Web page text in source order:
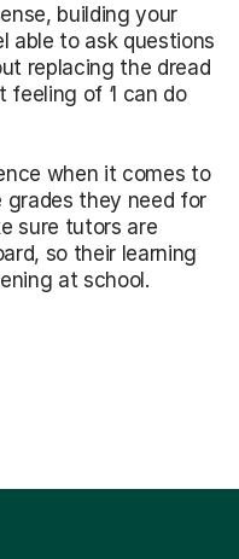
building your
able to ask questions
replacing the dread
of ‘I can do
when it comes to
they need for
sure tutors are
so their learning
at school.